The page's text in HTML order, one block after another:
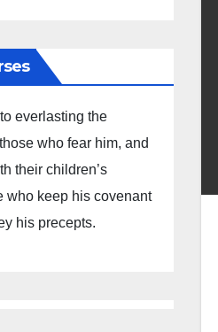
everlasting the
who fear him, and
their children’s
keep his covenant
his precepts.